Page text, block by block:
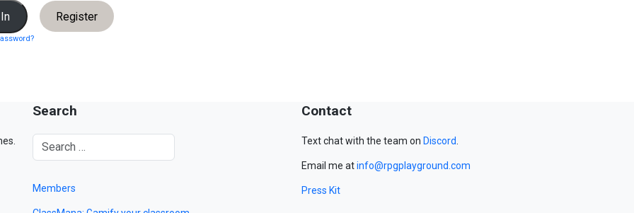
Register
Search
Members
Contact
Text chat with the team on Discord.
Email me atinfo@rpgplayground.com
Press Kit